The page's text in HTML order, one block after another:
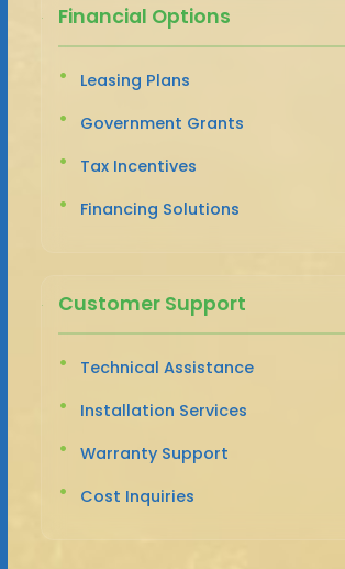
Financial Options
Leasing Plans
Government Grants
Tax Incentives
Financing Solutions
Customer Support
Technical Assistance
Installation Services
Warranty Support
Cost Inquiries